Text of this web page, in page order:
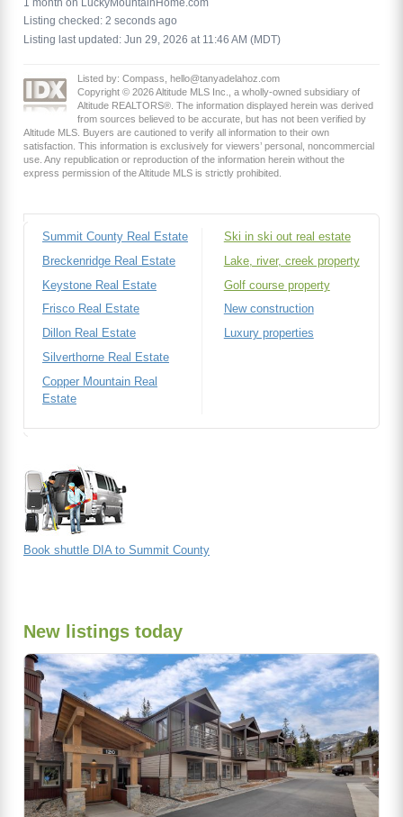
Listing checked: 2 seconds ago
Listing last updated: Jun 29, 2026 at 11:46 AM (MDT)
Listed by: Compass, hello@tanyadelahoz.com
Copyright © 2026 Altitude MLS Inc., a wholly-owned subsidiary of
Altitude REALTORS®. The information displayed herein was derived
from sources believed to be accurate, but has not been verified by
Altitude MLS. Buyers are cautioned to verify all information to their own
satisfaction. This information is exclusively for viewers’ personal, noncommercial
use. Any republication or reproduction of the information herein without the
express permission of the Altitude MLS is strictly prohibited.
Summit County Real Estate
Breckenridge Real Estate
Keystone Real Estate
Frisco Real Estate
Dillon Real Estate
Silverthorne Real Estate
Copper Mountain Real
Estate
Ski in ski out real estate
Lake, river, creek property
Golf course property
New construction
Luxury properties
Book shuttle DIA to Summit County
New listings today